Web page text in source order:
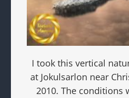
I took this vertical
at Jokulsarlon near
2010. The conditions